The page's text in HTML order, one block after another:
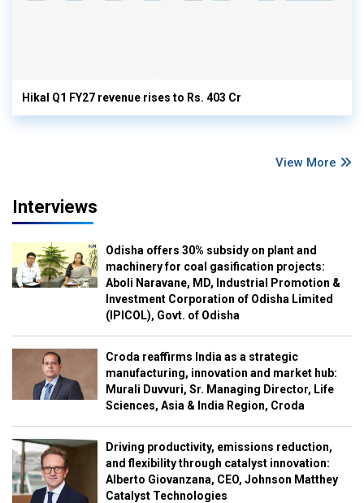
Hikal Q1 FY27 revenue rises to Rs. 403 Cr
View More
Interviews
Odisha offers 30% subsidy on plant and
machinery for coal gasification projects:
Aboli Naravane, MD, Industrial Promotion &
Investment Corporation of Odisha Limited
(IPICOL), Govt. of Odisha
Croda reaffirms India as a strategic
manufacturing, innovation and market hub:
Murali Duvvuri, Sr. Managing Director, Life
Sciences, Asia & India Region, Croda
Driving productivity, emissions reduction,
and flexibility through catalyst innovation:
Alberto Giovanzana, CEO, Johnson Matthey
Catalyst Technologies